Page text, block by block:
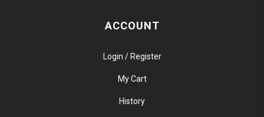
ACCOUNT
Login / Register
My Cart
History